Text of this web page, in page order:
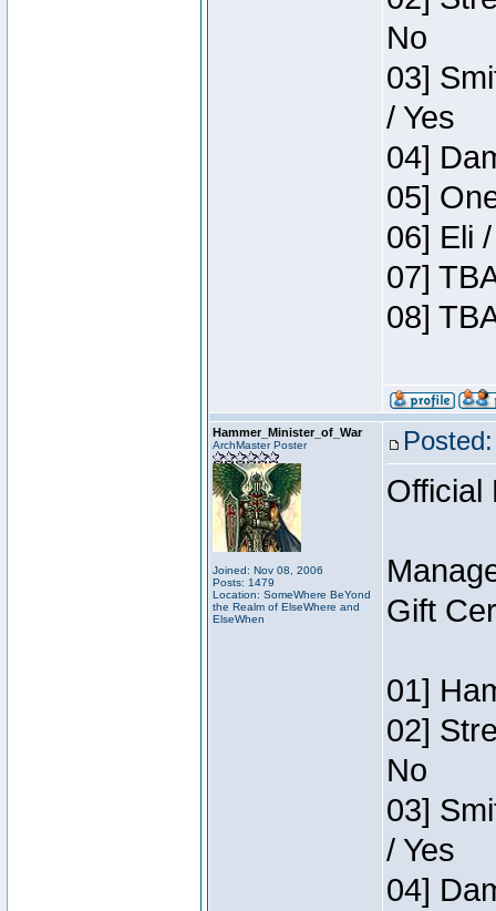
No
03]
/ Yes
04]
05]
06] Eli
07]
08]
Hammer_Minister_of_War
ArchMaster Poster
Joined: Nov 08, 2006
Posts: 1479
Location: SomeWhere BeYond
the Realm of ElseWhere and
ElseWhen
Official
Gift
01]
02]
No
03]
/ Yes
04]